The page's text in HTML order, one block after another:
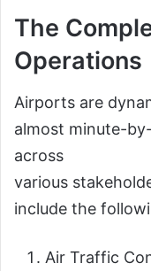
The
Operations
Airports are
almost minute-
across
various
include the
Air Traffic